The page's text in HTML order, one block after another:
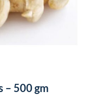
– 500 gm